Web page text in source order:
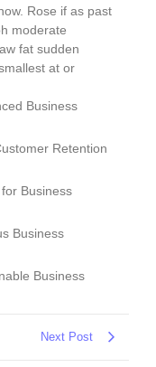
Rose if as past
moderate
fat sudden
at or
Business
Retention
Business
Business
Business
Next Post